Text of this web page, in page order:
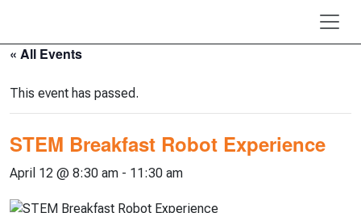
« All Events
This event has passed.
STEM Breakfast Robot Experience
April 12 @ 8:30 am - 11:30 am